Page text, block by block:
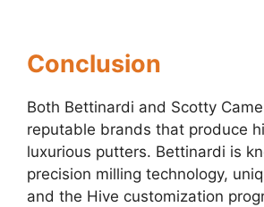
Conclusion
Both Bettinardi and Scotty
reputable brands that produce
luxurious putters. Bettinardi is
precision milling technology,
and the Hive customization